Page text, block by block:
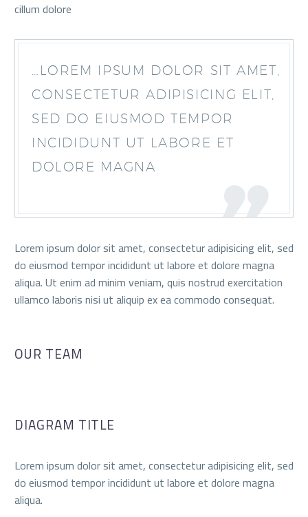
cillum dolore
…LOREM IPSUM DOLOR SIT AMET,
CONSECTETUR ADIPISICING ELIT,
SED DO EIUSMOD TEMPOR
INCIDIDUNT UT LABORE ET
DOLORE MAGNA
Lorem ipsum dolor sit amet, consectetur adipisicing elit, sed
do eiusmod tempor incididunt ut labore et dolore magna
aliqua. Ut enim ad minim veniam, quis nostrud exercitation
ullamco laboris nisi ut aliquip ex ea commodo consequat.
OUR TEAM
DIAGRAM TITLE
Lorem ipsum dolor sit amet, consectetur adipisicing elit, sed
do eiusmod tempor incididunt ut labore et dolore magna
aliqua.